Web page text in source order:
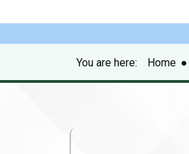
You are here: Home ●